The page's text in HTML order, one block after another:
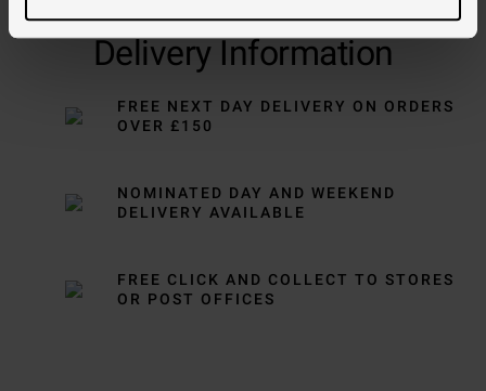
Delivery Information
FREE NEXT DAY DELIVERY ON ORDERS
OVER £150
NOMINATED DAY AND WEEKEND
DELIVERY AVAILABLE
FREE CLICK AND COLLECT TO STORES
OR POST OFFICES